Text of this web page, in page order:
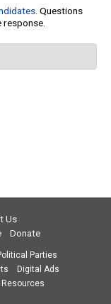
. Questions
response.
Us
Donate
Parties
Digital Ads